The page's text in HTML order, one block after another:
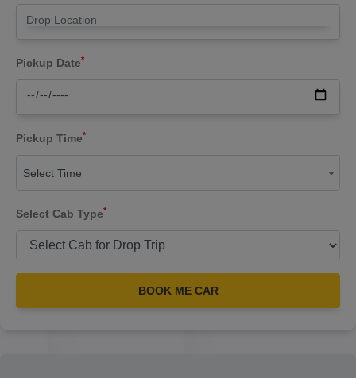
Pickup Date*
Pickup Time*
Select Time
Select Cab Type*
BOOK ME CAR